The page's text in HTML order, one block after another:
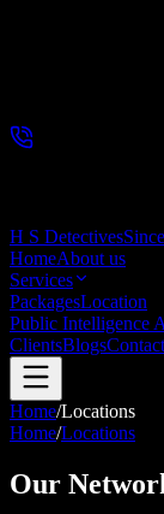
H S Detectives
HomeAbout us
Services
PackagesLocation
Public Intelligence
ClientsBlogsContact
Home/Locations
Home/Locations
Our